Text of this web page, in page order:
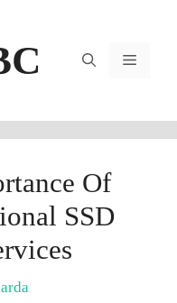
Menu
Of
SSD